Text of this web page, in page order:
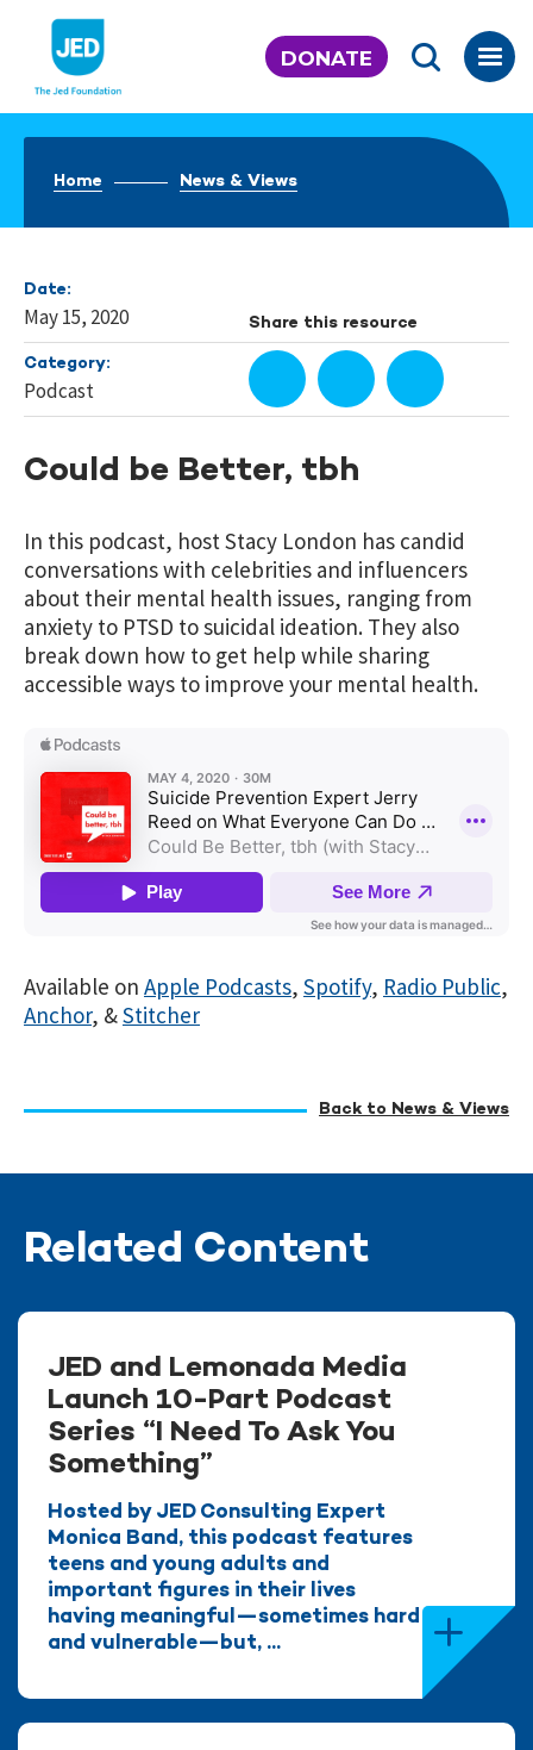
content
DONATE
Home News & Views
Date:
May 15, 2020
Category:
Podcast
Share this resource
Could be Better, tbh
In this podcast, host Stacy London has candid
conversations with celebrities and influencers
about their mental health issues, ranging from
anxiety to PTSD to suicidal ideation. They also
break down how to get help while sharing
accessible ways to improve your mental health.
Available on Apple Podcasts, Spotify, Radio Public,
Anchor, &Stitcher
Back to News & Views
Related Content
JED and Lemonada Media
Launch 10-Part Podcast
Series “I Need To Ask You
Something”
Hosted by JED Consulting Expert
Monica Band, this podcast features
teens and young adults and
important figures in their lives
having meaningful—sometimes hard
and vulnerable—but, ...